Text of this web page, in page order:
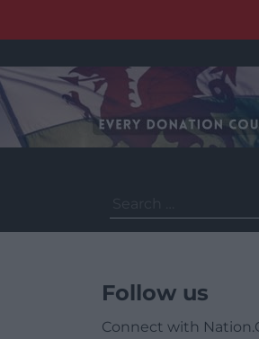
for:
Follow us
Connect with